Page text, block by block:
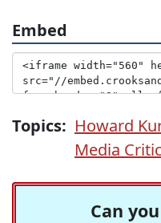
Embed
Topics: Howard
Media
Can